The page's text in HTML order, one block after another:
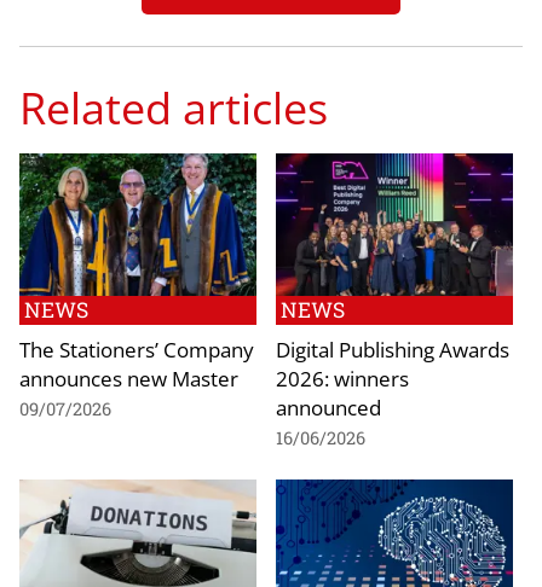
Related articles
NEWS
The Stationers’ Company
announces new Master
09/07/2026
NEWS
Digital Publishing Awards
2026: winners
announced
16/06/2026